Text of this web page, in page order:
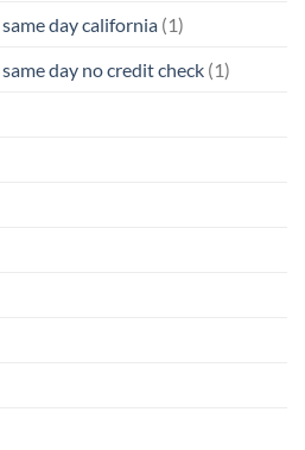
day california (1)
day no credit check (1)